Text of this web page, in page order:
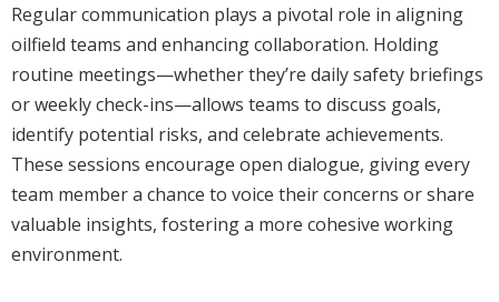
Regular communication plays a pivotal role in aligning
oilfield teams and enhancing collaboration. Holding
routine meetings—whether they’re daily safety briefings
or weekly check-ins—allows teams to discuss goals,
identify potential risks, and celebrate achievements.
These sessions encourage open dialogue, giving every
team member a chance to voice their concerns or share
valuable insights, fostering a more cohesive working
environment.